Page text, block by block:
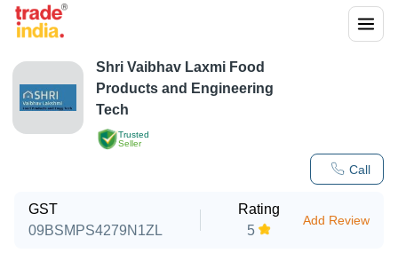
Trusted
Seller
Call
Shri Vaibhav Laxmi Food
Products and Engineering
Tech
GST
09BSMPS4279N1ZL
Rating
5
Add Review